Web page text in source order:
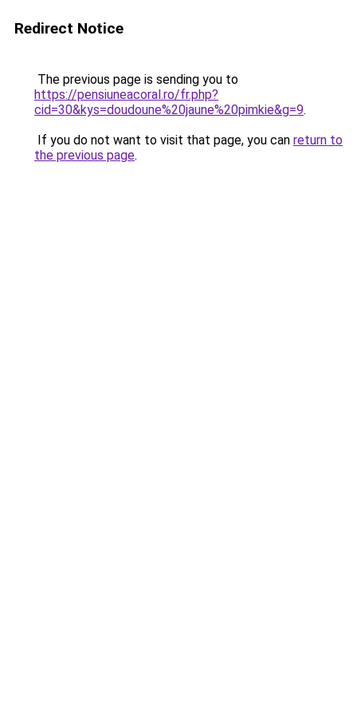
Redirect Notice
The previous page is sending you to
https://pensiuneacoral.ro/fr.php?
cid=30&kys=doudoune%20jaune%20pimkie&g=9.
If you do not want to visit that page, you can return to
the previous page.